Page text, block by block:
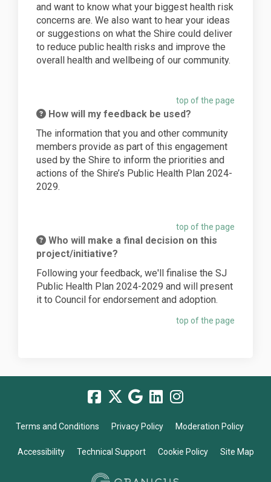
and want to know what your biggest health risk
concerns are. We also want to hear your ideas
or suggestions on what the Shire could deliver
to reduce public health risks and improve the
overall health and wellbeing of our community.
top of the page
How will my feedback be used?
The information that you and other community
members provide as part of this engagement
used by the Shire to inform the priorities and
actions of the Shire’s Public Health Plan 2024-
2029.
top of the page
Who will make a final decision on this
project/initiative?
Following your feedback, we'll finalise the SJ
Public Health Plan 2024-2029 and will present
it to Council for endorsement and adoption.
top of the page
Terms and Conditions Privacy Policy Moderation Policy
Accessibility Technical Support Cookie Policy Site Map